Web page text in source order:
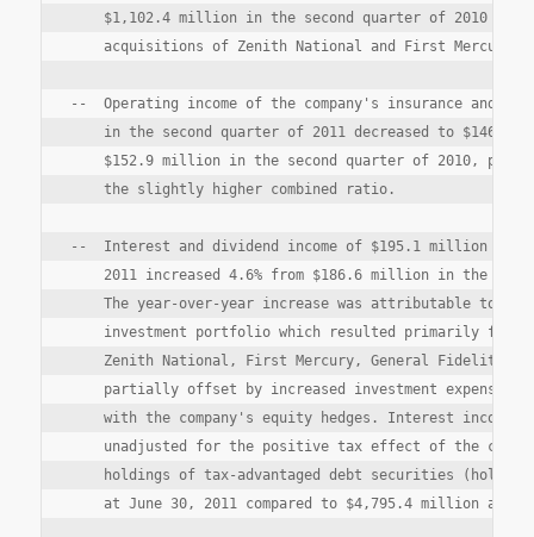
$1,102.4 million in the second quarter of 2010 due
    acquisitions of Zenith National and First Mercury.
--  Operating income of the company's insurance and
in the second quarter of 2011 decreased to $146.2
$152.9 million in the second quarter of 2010,
    the slightly higher combined ratio.
--  Interest and dividend income of $195.1 million in
2011 increased 4.6% from $186.6 million in the
The year-over-year increase was attributable to
investment portfolio which resulted primarily from
Zenith National, First Mercury, General Fidelity
partially offset by increased investment expenses
with the company's equity hedges. Interest income
unadjusted for the positive tax effect of the
holdings of tax-advantaged debt securities
at June 30, 2011 compared to $4,795.4 million at